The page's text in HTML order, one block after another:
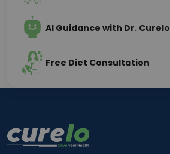
AI Guidance with Dr. Curelo
Free Diet Consultation